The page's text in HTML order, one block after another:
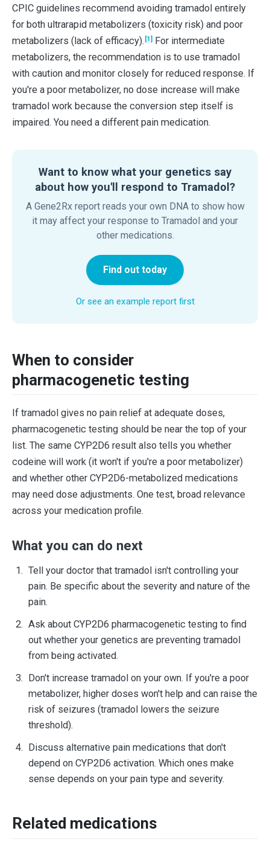
CPIC guidelines recommend avoiding tramadol entirely
for both ultrarapid metabolizers (toxicity risk) and poor
metabolizers (lack of efficacy). [1] For intermediate
metabolizers, the recommendation is to use tramadol
with caution and monitor closely for reduced response. If
you're a poor metabolizer, no dose increase will make
tramadol work because the conversion step itself is
impaired. You need a different pain medication.
Want to know what your genetics say
about how you'll respond to Tramadol?
A Gene2Rx report reads your own DNA to show how
it may affect your response to Tramadol and your
other medications.
Find out today
Or see an example report first
When to consider
pharmacogenetic testing
If tramadol gives no pain relief at adequate doses,
pharmacogenetic testing should be near the top of your
list. The same CYP2D6 result also tells you whether
codeine will work (it won't if you're a poor metabolizer)
and whether other CYP2D6-metabolized medications
may need dose adjustments. One test, broad relevance
across your medication profile.
What you can do next
Tell your doctor that tramadol isn't controlling your
pain. Be specific about the severity and nature of the
pain.
Ask about CYP2D6 pharmacogenetic testing to find
out whether your genetics are preventing tramadol
from being activated.
Don't increase tramadol on your own. If you're a poor
metabolizer, higher doses won't help and can raise the
risk of seizures (tramadol lowers the seizure
threshold).
Discuss alternative pain medications that don't
depend on CYP2D6 activation. Which ones make
sense depends on your pain type and severity.
Related medications